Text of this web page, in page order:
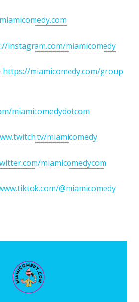
instagram.com/miamicomedy
https://miamicomedy.com/group
miamicomedydotcom
miamicomedy
miamicomedycom
@miamicomedy